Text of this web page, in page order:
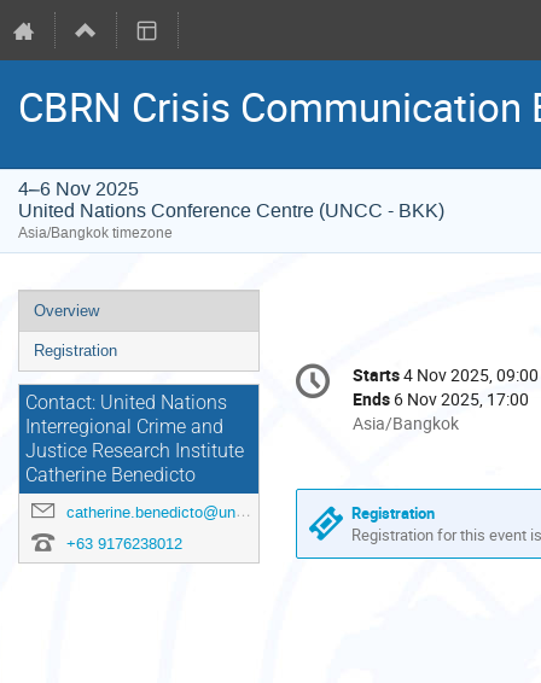
CBRN Crisis
4–6 Nov 2025
United Nations Conference Centre (UNCC - BKK)
Asia/Bangkok timezone
Event
menu
Overview
Registration
Contact: United Nations
Interregional Crime and
Justice Research Institute
Catherine Benedicto
catherine.benedicto@un.org
+63 9176238012
Conference
information
Date/Time
Starts4 Nov 2025, 09:00
Ends 6 Nov 2025, 17:00
All
in
Asia/Bangkok
Asia/Bangkok
Registration
Registration for this event